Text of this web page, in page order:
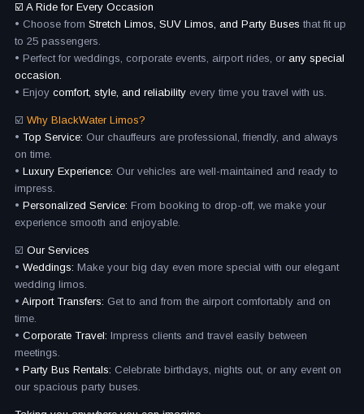
☑️ A Ride for Every Occasion
• Choose from Stretch Limos, SUV Limos, and Party Buses that fit up
to 25 passengers.
• Perfect for weddings, corporate events, airport rides, or any special
occasion.
• Enjoy comfort, style, and reliability every time you travel with us.
☑️ Why BlackWater Limos?
• Top Service: Our chauffeurs are professional, friendly, and always
on time.
• Luxury Experience: Our vehicles are well-maintained and ready to
impress.
• Personalized Service: From booking to drop-off, we make your
experience smooth and enjoyable.
☑️ Our Services
• Weddings: Make your big day even more special with our elegant
wedding limos.
• Airport Transfers: Get to and from the airport comfortably and on
time.
• Corporate Travel: Impress clients and travel easily between
meetings.
• Party Bus Rentals: Celebrate birthdays, nights out, or any event on
our spacious party buses.